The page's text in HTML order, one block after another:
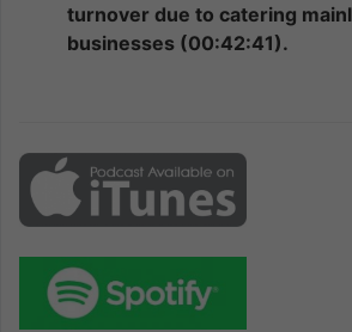
turnover due to catering
businesses (00:42:41).